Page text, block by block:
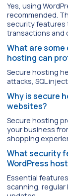
Yes, using
recommended.
security features
transactions and
What are
hosting can
Secure hosting
attacks, SQL
Why is secure
websites?
Secure hosting
your business
shopping
What security
WordPress
Essential
scanning,